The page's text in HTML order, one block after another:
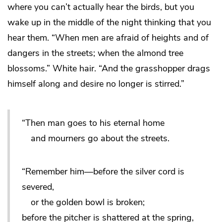
where you can’t actually hear the birds, but you
wake up in the middle of the night thinking that you
hear them. “When men are afraid of heights and of
dangers in the streets; when the almond tree
blossoms.” White hair. “And the grasshopper drags
himself along and desire no longer is stirred.”
“Then man goes to his eternal home
and mourners go about the streets.
“Remember him—before the silver cord is
severed,
or the golden bowl is broken;
before the pitcher is shattered at the spring,